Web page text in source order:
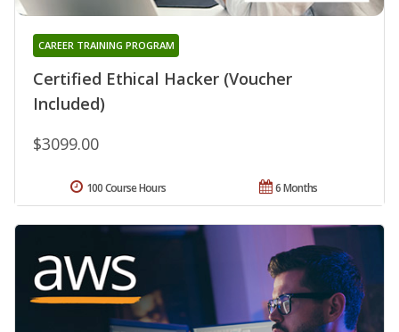
Certified Ethical Hacker (Voucher
Included)
CAREER TRAINING PROGRAM
$3099.00
6 Months
100 Course Hours